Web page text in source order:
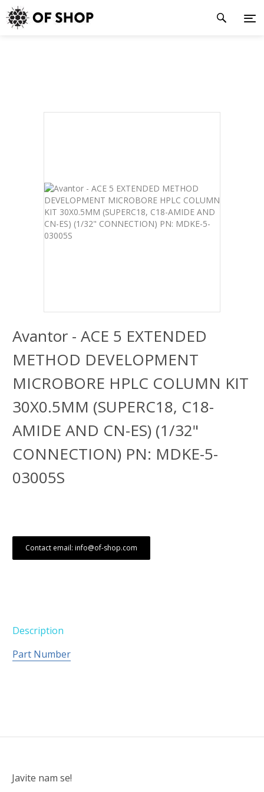
Avantor - ACE 5 EXTENDED
METHOD DEVELOPMENT
MICROBORE HPLC COLUMN KIT
30X0.5MM (SUPERC18, C18-
AMIDE AND CN-ES) (1/32"
CONNECTION) PN: MDKE-5-
03005S
Contact email: info@of-shop.com
Description
Part Number
Javite nam se!